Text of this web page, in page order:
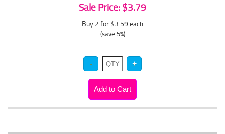
Sale Price: $3.79
Buy 2 for $3.59 each
(save 5%)